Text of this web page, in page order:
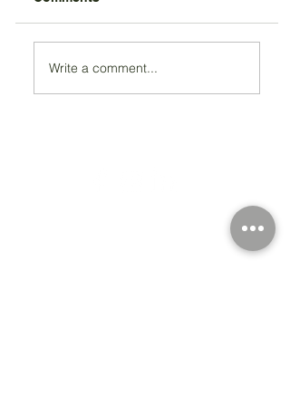
Write a comment...
© Copyright 2026 by Anglo Chilean Society